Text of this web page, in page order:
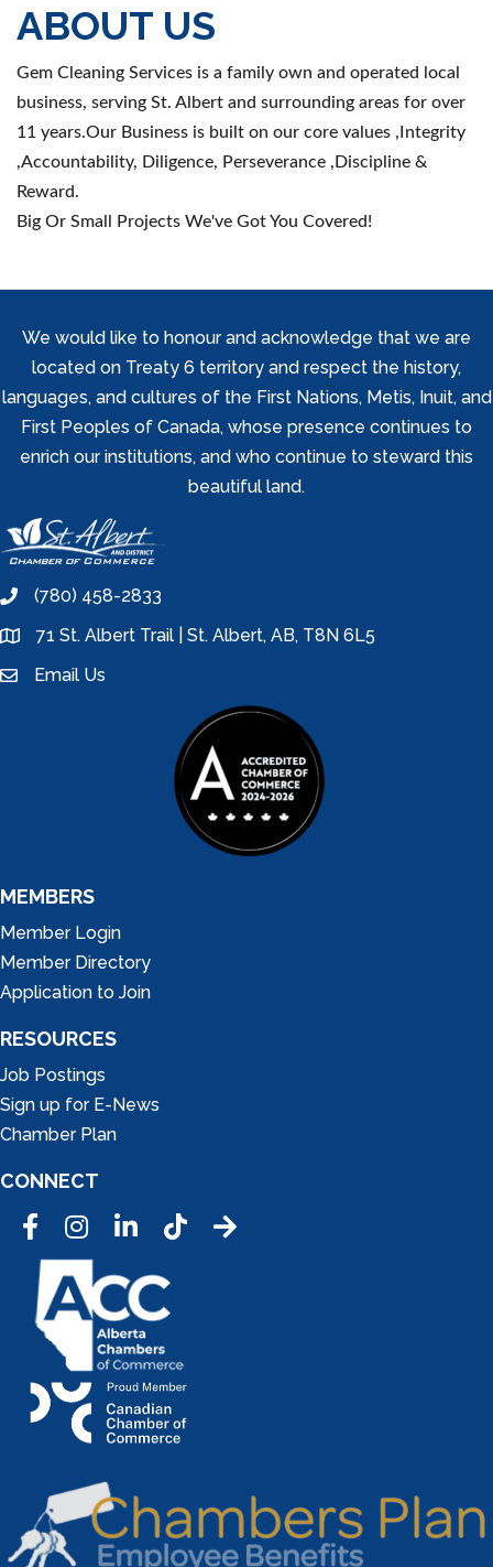
ABOUT US
Gem Cleaning Services is a family own and operated local
business, serving St. Albert and surrounding areas for over
11 years.Our Business is built on our core values ,Integrity
,Accountability, Diligence, Perseverance ,Discipline &
Reward.
Big Or Small Projects We've Got You Covered!
We would like to honour and acknowledge that we are
located on Treaty 6 territory and respect the history,
languages, and cultures of the First Nations, Metis, Inuit, and
First Peoples of Canada, whose presence continues to
enrich our institutions, and who continue to steward this
beautiful land.
phone(780) 458-2833
location71 St. Albert Trail | St. Albert, AB, T8N 6L5
emailEmail Us
MEMBERS
Member Login
Member Directory
Application to Join
RESOURCES
Job Postings
Sign up for E-News
Chamber Plan
CONNECT
FacebookInstagramLinkedInTic Tok